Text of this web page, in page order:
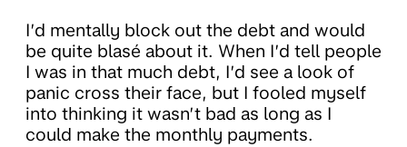
I’d mentally block out the debt and would
be quite blasé about it. When I’d tell people
I was in that much debt, I’d see a look of
panic cross their face, but I fooled myself
into thinking it wasn’t bad as long as I
could make the monthly payments.